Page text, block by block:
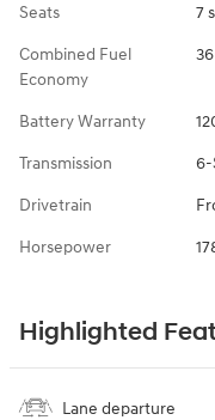
Seats 7
Combined Fuel
Economy
36
Battery Warranty
Transmission 6-
Drivetrain
Horsepower
Highlighted
Lane departure